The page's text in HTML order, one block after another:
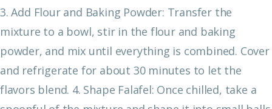
3. Add Flour and Baking Powder: Transfer the
mixture to a bowl, stir in the flour and baking
powder, and mix until everything is combined. Cover
and refrigerate for about 30 minutes to let the
flavors blend. 4. Shape Falafel: Once chilled, take a